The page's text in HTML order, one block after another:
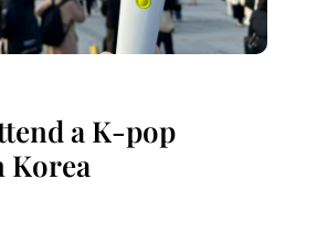
a K-pop
Korea